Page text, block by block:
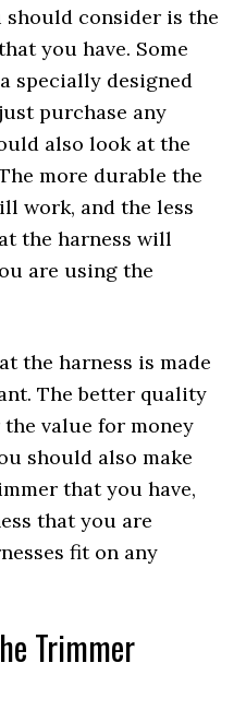
consider is the
you have. Some
specially designed
purchase any
also look at the
more durable the
work, and the less
the harness will
are using the
the harness is made
The better quality
value for money
should also make
that you have,
that you are
fit on any
Trimmer